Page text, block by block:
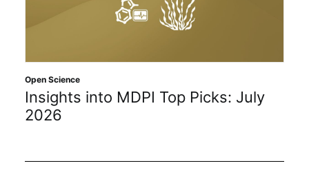
Open Science
Insights into MDPI Top Picks: July
2026